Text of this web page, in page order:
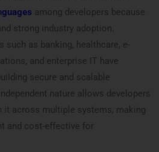
among developers because
strong industry adoption.
such as banking, healthcare, e-
and enterprise IT have
secure and scalable
nature allows developers
it across multiple systems, making
and cost-effective for